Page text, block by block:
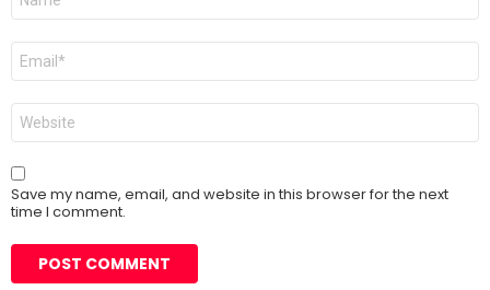
Email
Website
Save my name, email, and website in this browser for the next
time I comment.